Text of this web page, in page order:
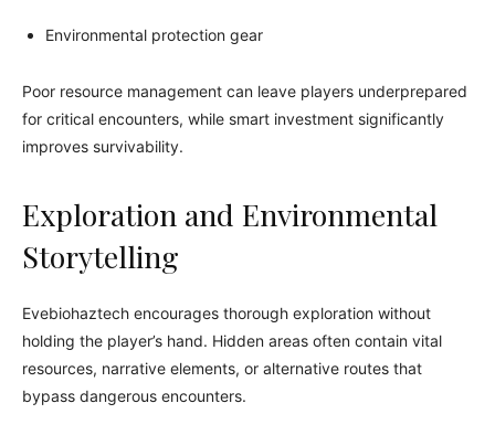
Environmental protection gear
Poor resource management can leave players underprepared
for critical encounters, while smart investment significantly
improves survivability.
Exploration and Environmental
Storytelling
Evebiohaztech encourages thorough exploration without
holding the player’s hand. Hidden areas often contain vital
resources, narrative elements, or alternative routes that
bypass dangerous encounters.